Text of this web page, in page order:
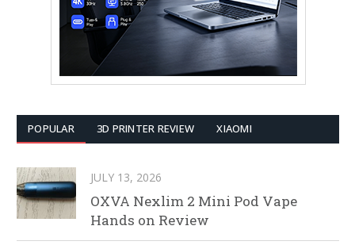
POPULAR 3D PRINTER REVIEW XIAOMI
JULY 13, 2026
OXVA Nexlim 2 Mini Pod Vape
Hands on Review